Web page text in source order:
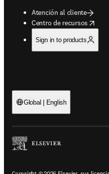
Atención al cliente
Centro de recursos
opens in new tab/window
Sign in to products
Global | English